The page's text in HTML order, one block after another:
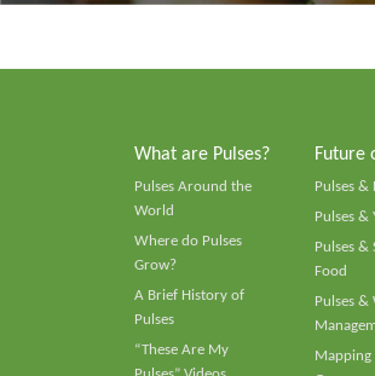
What are Pulses?
Pulses Around the
World
Where do Pulses
Grow?
A Brief History of
Pulses
“These Are My
Future
Pulses
Pulses &
Pulses &
Food
Pulses &
Mapping